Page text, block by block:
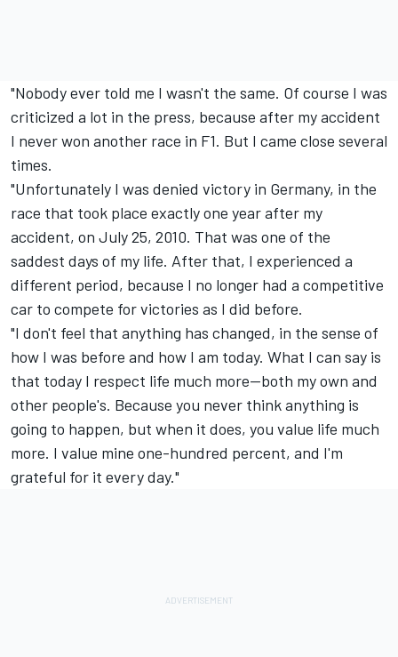
"Nobody ever told me I wasn't the same. Of course I was
criticized a lot in the press, because after my accident
I never won another race in F1. But I came close several
times.
"Unfortunately I was denied victory in Germany, in the
race that took place exactly one year after my
accident, on July 25, 2010. That was one of the
saddest days of my life. After that, I experienced a
different period, because I no longer had a competitive
car to compete for victories as I did before.
"I don't feel that anything has changed, in the sense of
how I was before and how I am today. What I can say is
that today I respect life much more—both my own and
other people's. Because you never think anything is
going to happen, but when it does, you value life much
more. I value mine one-hundred percent, and I'm
grateful for it every day."